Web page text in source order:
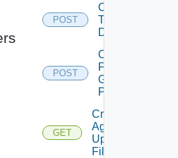
POST
Convert
To
Desktop
POST
Copy
From
Gold
Pattern
GET
Create
Agent
Update
Filter